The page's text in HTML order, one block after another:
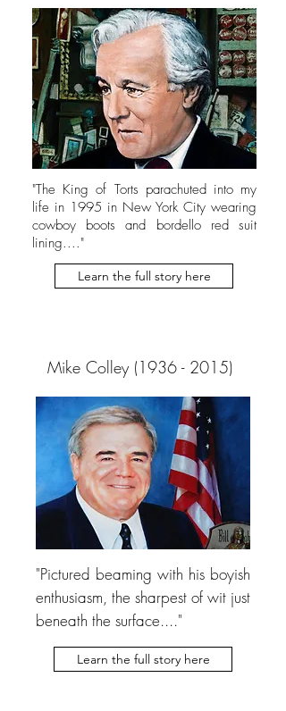
"The King of Torts parachuted into my
life in 1995 in New York City wearing
cowboy boots and bordello red suit
lining...."
Learn the full story here
Mike Colley (1936 - 2015)
"Pictured beaming with his boyish
enthusiasm, the sharpest of wit just
beneath the surface...."
Learn the full story here